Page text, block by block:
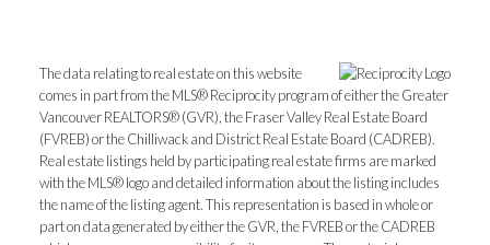
The data relating to real estate on this website
comes in part from the MLS® Reciprocity program of either the Greater
Vancouver REALTORS® (GVR), the Fraser Valley Real Estate Board
(FVREB) or the Chilliwack and District Real Estate Board (CADREB).
Real estate listings held by participating real estate firms are marked
with the MLS® logo and detailed information about the listing includes
the name of the listing agent. This representation is based in whole or
part on data generated by either the GVR, the FVREB or the CADREB